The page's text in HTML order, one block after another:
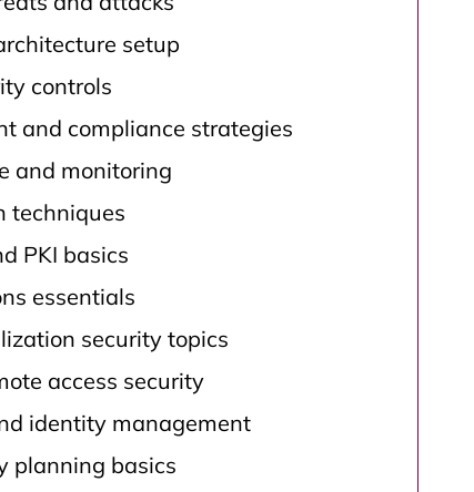
setup
controls
and compliance strategies
and monitoring
techniques
PKI basics
essentials
security topics
access security
identity management
planning basics